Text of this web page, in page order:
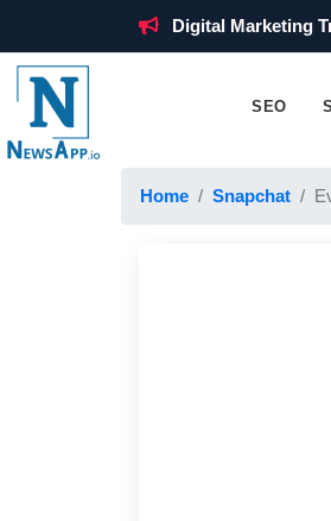
Digital Marketing
SEO
Home Snapchat